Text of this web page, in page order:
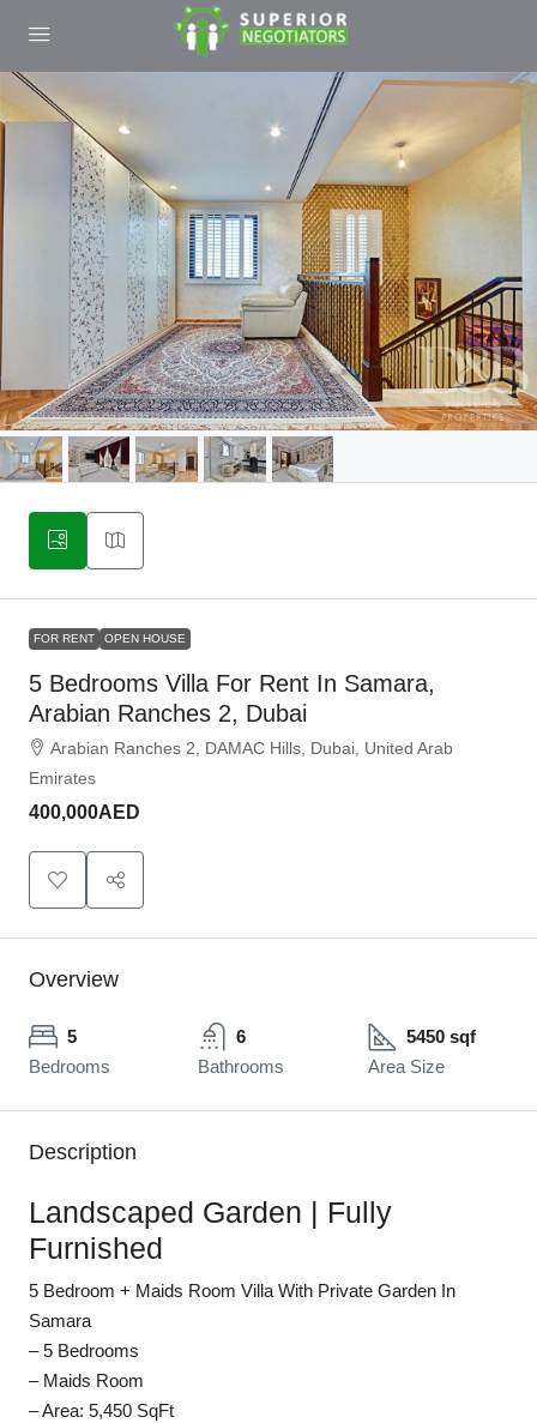
FOR RENT OPEN HOUSE
5 Bedrooms Villa For Rent In Samara,
Arabian Ranches 2, Dubai
Arabian Ranches 2, DAMAC Hills, Dubai, United Arab
Emirates
400,000AED
Overview
5
Bedrooms
6
Bathrooms
5450 sqf
Area Size
Description
Landscaped Garden | Fully
Furnished
5 Bedroom + Maids Room Villa With Private Garden In
Samara
– 5 Bedrooms
– Maids Room
– Area: 5,450 SqFt